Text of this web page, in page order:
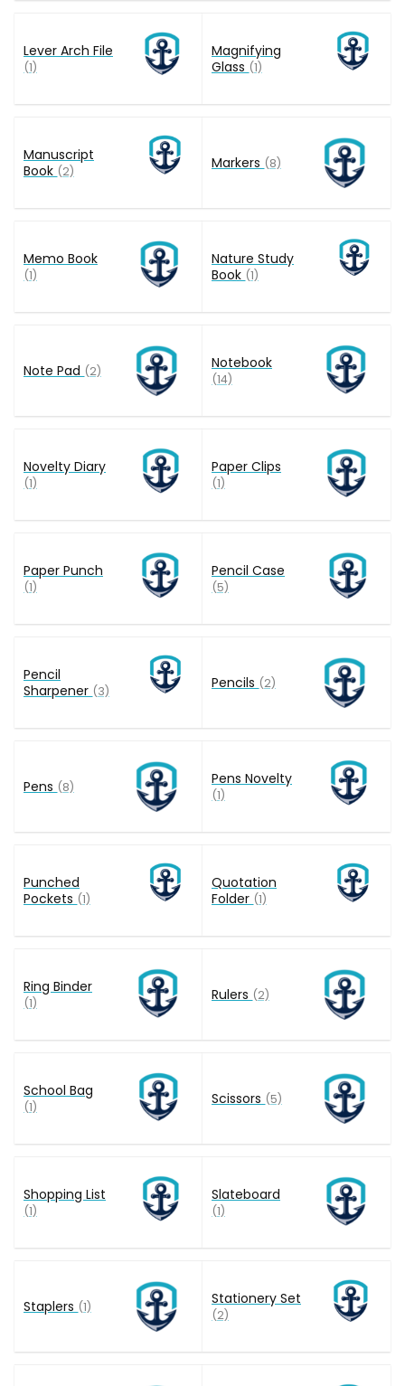
Lever Arch File
(1)
Magnifying
Glass (1)
Manuscript
Book (2) Markers (8)
Memo Book
(1)
Nature Study
Book (1)
Note Pad (2) Notebook
(14)
Novelty Diary
(1)
Paper Clips
(1)
Paper Punch
(1)
Pencil Case
(5)
Pencil
Sharpener (3) Pencils (2)
Pens (8) Pens Novelty
(1)
Punched
Pockets (1)
Quotation
Folder (1)
Ring Binder
(1) Rulers (2)
School Bag
(1) Scissors (5)
Shopping List
(1)
Slateboard
(1)
Staplers (1) Stationery Set
(2)